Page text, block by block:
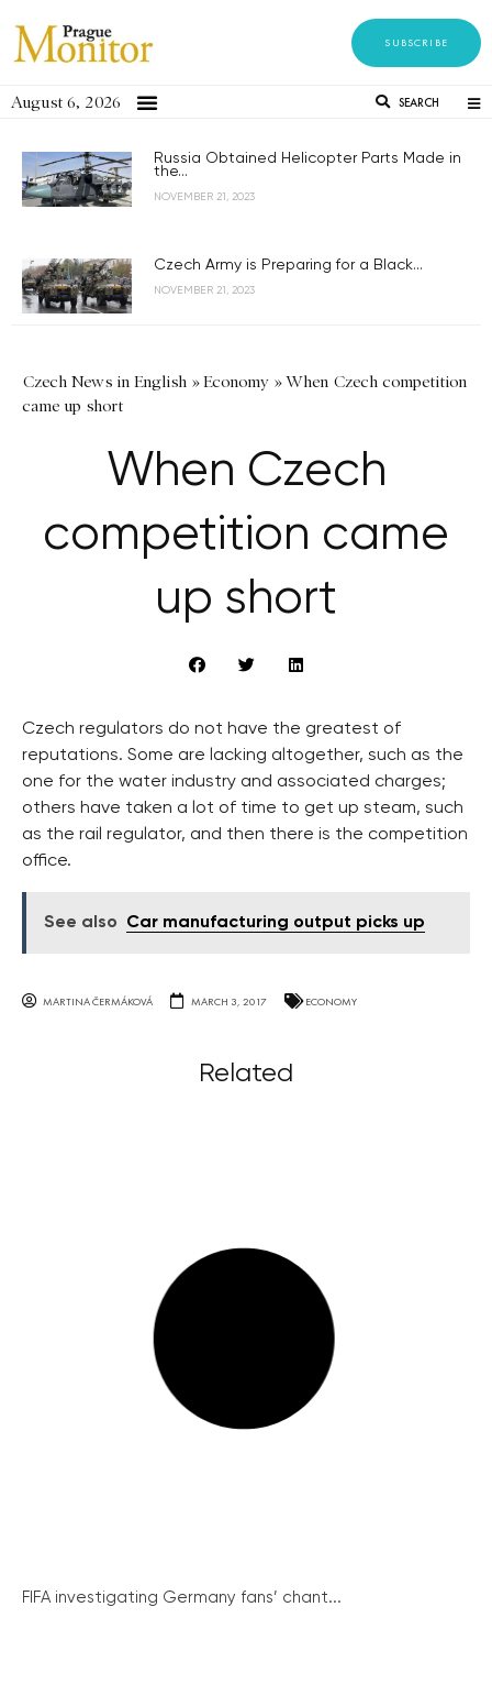
SUBSCRIBE
August 6, 2026 SEARCH
Russia Obtained Helicopter Parts Made in
the...
NOVEMBER 21, 2023
Czech Army is Preparing for a Black...
NOVEMBER 21, 2023
Czech News in English »Economy »When Czech competition
came up short
When Czech
competition came
up short
Czech regulators do not have the greatest of
reputations. Some are lacking altogether, such as the
one for the water industry and associated charges;
others have taken a lot of time to get up steam, such
as the rail regulator, and then there is the competition
office.
See also Car manufacturing output picks up
MARTINA ČERMÁKOVÁ MARCH 3, 2017 ECONOMY
Related
FIFA investigating Germany fans’ chant...